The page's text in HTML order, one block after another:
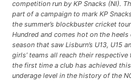
competition run by KP Snacks (NI).
part of a campaign to mark KP
the summer’s blockbuster cricket
Hundred and comes hot on the
season that saw Lisburn’s U13, U15
girls’ teams all reach their
the first time a club has achieved
underage level in the history of the